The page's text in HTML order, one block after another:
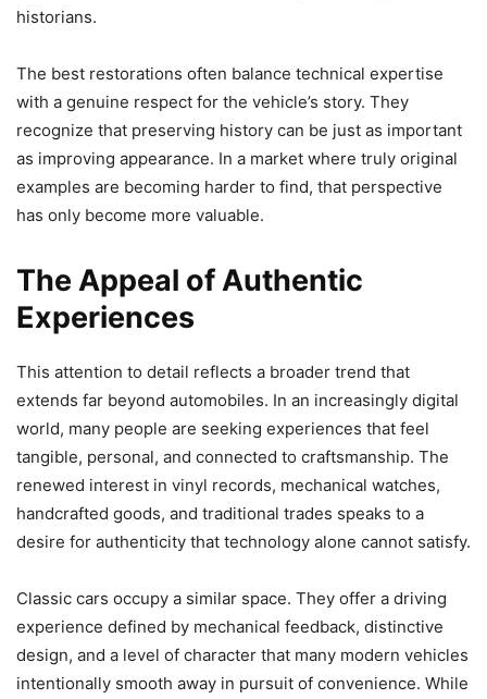
historians.
The best restorations often balance technical expertise
with a genuine respect for the vehicle’s story. They
recognize that preserving history can be just as important
as improving appearance. In a market where truly original
examples are becoming harder to find, that perspective
has only become more valuable.
The Appeal of Authentic
Experiences
This attention to detail reflects a broader trend that
extends far beyond automobiles. In an increasingly digital
world, many people are seeking experiences that feel
tangible, personal, and connected to craftsmanship. The
renewed interest in vinyl records, mechanical watches,
handcrafted goods, and traditional trades speaks to a
desire for authenticity that technology alone cannot satisfy.
Classic cars occupy a similar space. They offer a driving
experience defined by mechanical feedback, distinctive
design, and a level of character that many modern vehicles
intentionally smooth away in pursuit of convenience. While